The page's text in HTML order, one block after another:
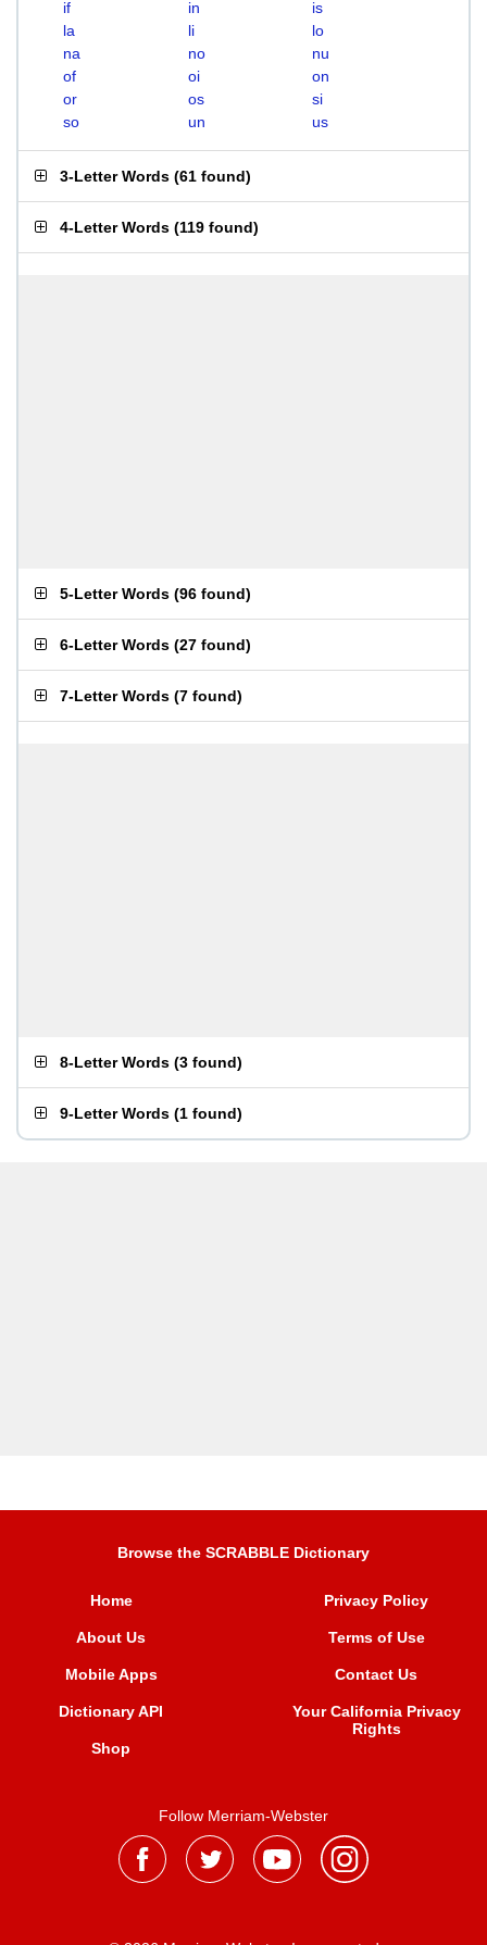
if
in
is
la
li
lo
na
no
nu
of
oi
on
or
os
si
so
un us
3-Letter Words (61 found)
4-Letter Words (119 found)
5-Letter Words (96 found)
6-Letter Words (27 found)
7-Letter Words (7 found)
8-Letter Words (3 found)
9-Letter Words (1 found)
Browse the SCRABBLE Dictionary
Home
About Us
Mobile Apps
Dictionary API
Shop
Privacy Policy
Terms of Use
Contact Us
Your California Privacy
Rights
Follow Merriam-Webster